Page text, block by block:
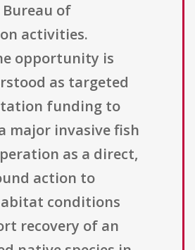
of
activities.
opportunity is
as targeted
funding to
major invasive fish
as a direct,
action to
conditions
recovery of an